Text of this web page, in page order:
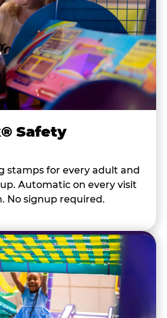
Safety
stamps for every adult and
Automatic on every visit
No signup required.